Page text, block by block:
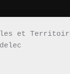
et